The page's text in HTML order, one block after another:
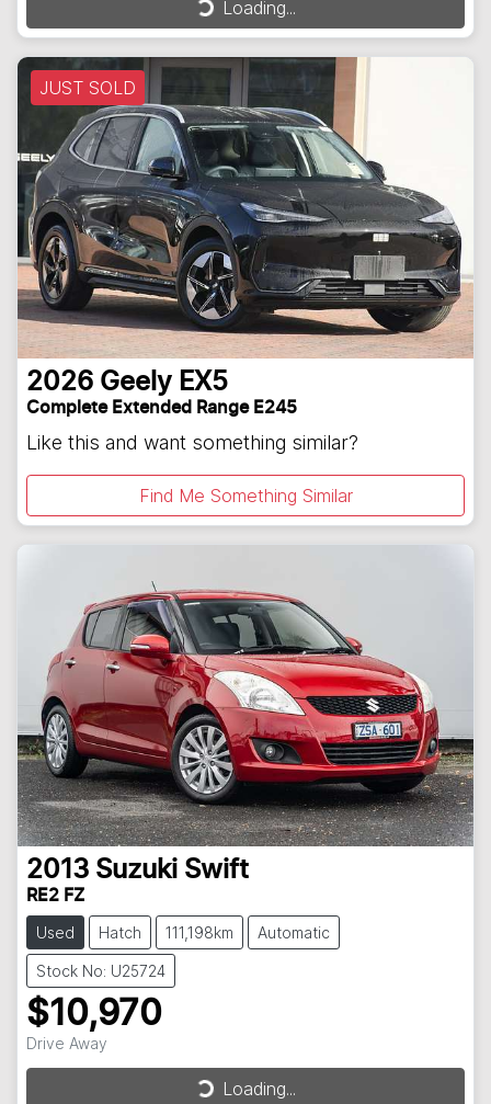
Loading...
JUST SOLD
2026 Geely EX5
Complete Extended Range E245
Like this and want something similar?
Find Me Something Similar
2013 Suzuki Swift
RE2 FZ
Used Hatch 111,198km Automatic
Stock No: U25724
$10,970
Drive Away Loading...
Loading...